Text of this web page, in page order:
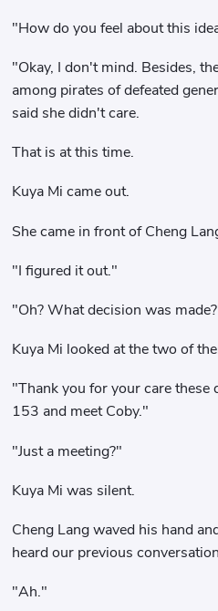
"How do you feel about this
"Okay, I don't mind. Besides,
among pirates of defeated
said she didn't care.
That is at this time.
Kuya Mi came out.
She came in front of Cheng
"I figured it out."
"Oh? What decision was
Kuya Mi looked at the two of
"Thank you for your care these
153 and meet Coby."
"Just a meeting?"
Kuya Mi was silent.
Cheng Lang waved his hand
heard our previous
"Ah."